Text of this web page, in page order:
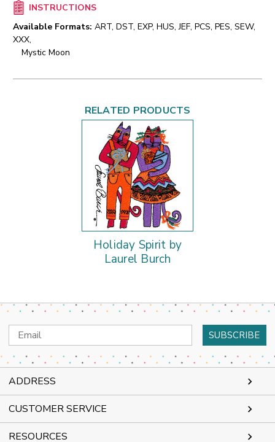
INSTRUCTIONS
Available Formats: ART, DST, EXP, HUS, JEF, PCS, PES, SEW,
XXX,
Mystic Moon
RELATED PRODUCTS
Holiday Spirit by
Laurel Burch
Email
Address
ADDRESS
CUSTOMER SERVICE
RESOURCES